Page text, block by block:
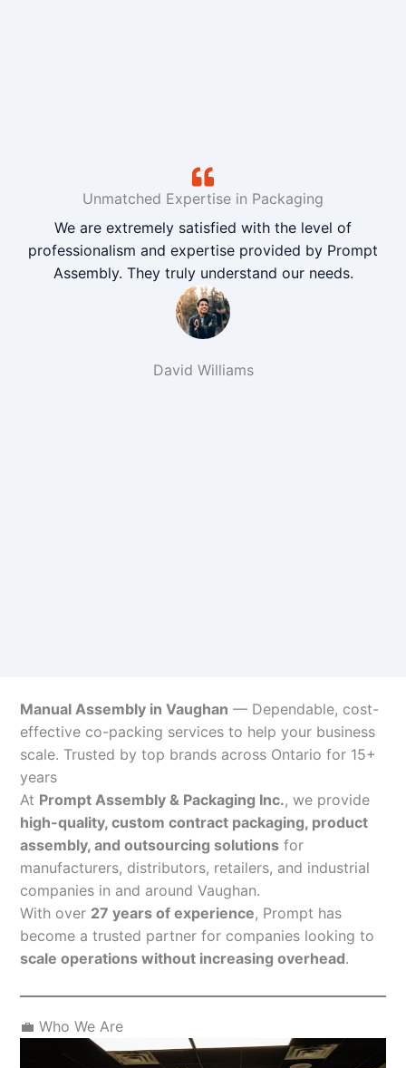
Unmatched Expertise in Packaging
We are extremely satisfied with the level of
professionalism and expertise provided by Prompt
Assembly. They truly understand our needs.
David Williams
Manual Assembly in Vaughan — Dependable, cost-
effective co-packing services to help your business
scale. Trusted by top brands across Ontario for 15+
years
At Prompt Assembly & Packaging Inc., we provide
high-quality, custom contract packaging, product
assembly, and outsourcing solutions for
manufacturers, distributors, retailers, and industrial
companies in and around Vaughan.
With over 27 years of experience, Prompt has
become a trusted partner for companies looking to
scale operations without increasing overhead.
💼 Who We Are